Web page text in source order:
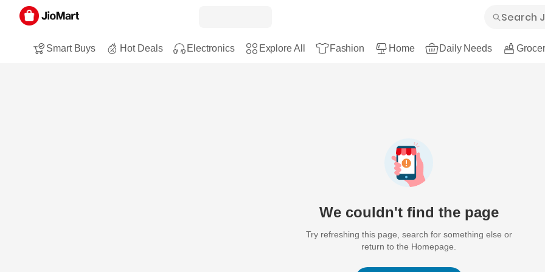
Smart Buys Hot Deals Electronics Explore All Fashion Home Daily Needs
We couldn't find the page
Try refreshing this page, search for something else or
return to the Homepage.